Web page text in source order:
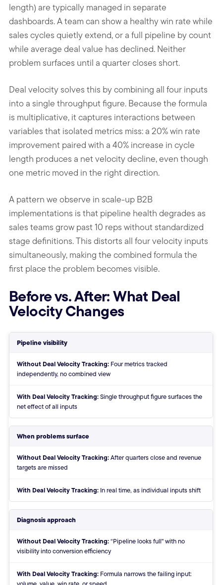
length) are typically managed in separate
dashboards. A team can show a healthy win rate while
sales cycles quietly extend, or a full pipeline by count
while average deal value has declined. Neither
problem surfaces until a quarter closes short.
Deal velocity solves this by combining all four inputs
into a single throughput figure. Because the formula
is multiplicative, it captures interactions between
variables that isolated metrics miss: a 20% win rate
improvement paired with a 40% increase in cycle
length produces a net velocity decline, even though
one metric moved in the right direction.
A pattern we observe in scale-up B2B
implementations is that pipeline health degrades as
sales teams grow past 10 reps without standardized
stage definitions. This distorts all four velocity inputs
simultaneously, making the combined formula the
first place the problem becomes visible.
Before vs. After: What Deal
Velocity Changes
Without vs With Deal Velocity
Pipeline visibility
Without:
Four metrics tracked
independently, no combined view
With:
Single throughput figure surfaces the
net effect of all inputs
When problems surface
Without:
After quarters close and revenue
targets are missed
With:
In real time, as individual inputs shift
Diagnosis approach
Without:
“Pipeline looks full" with no
visibility into conversion efficiency
With:
Formula narrows the failing input: